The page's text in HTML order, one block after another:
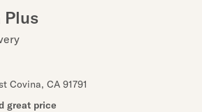
Plus
Covina, CA 91791
great price